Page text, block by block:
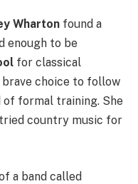
Wharton found a
enough to be
for classical
brave choice to follow
formal training. She
country music for
a band called